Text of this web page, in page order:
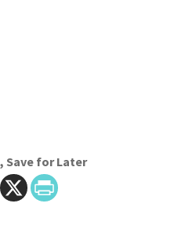
Save for Later